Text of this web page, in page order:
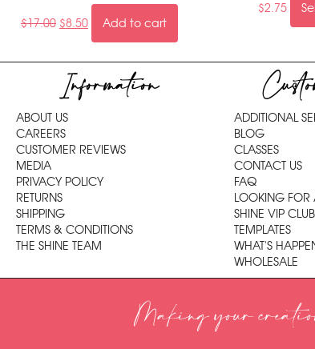
$17.00 $8.50 Add to cart
$2.75
Information
ABOUT US
CAREERS
CUSTOMER REVIEWS
MEDIA
PRIVACY POLICY
RETURNS
SHIPPING
TERMS & CONDITIONS
THE SHINE TEAM
ADDITIONAL
BLOG
CLASSES
CONTACT US
FAQ
LOOKING FOR
SHINE VIP CLUB
TEMPLATES
WHAT'S
WHOLESALE
Making your